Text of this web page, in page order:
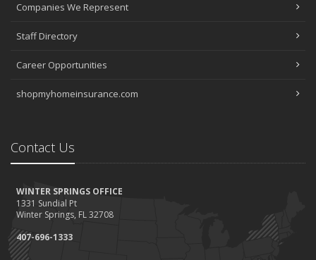
Companies We Represent
Staff Directory
Career Opportunities
shopmyhomeinsurance.com
Contact Us
WINTER SPRINGS OFFICE
1331 Sundial Pt
Winter Springs, FL 32708
407-696-1333